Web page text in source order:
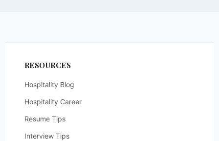
RESOURCES
Hospitality Blog
Hospitality Career
Resume Tips
Interview Tips